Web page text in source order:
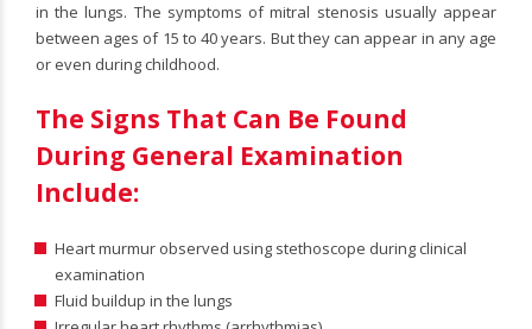
in the lungs. The symptoms of mitral stenosis usually appear
between ages of 15 to 40 years. But they can appear in any age
or even during childhood.
The Signs That Can Be Found
During General Examination
Include:
Heart murmur observed using stethoscope during clinical
examination
Fluid buildup in the lungs